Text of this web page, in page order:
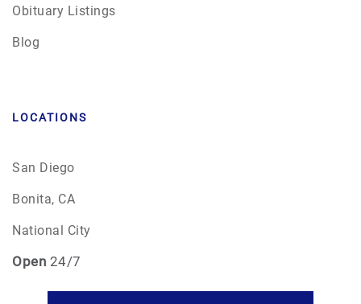
Obituary Listings
Blog
LOCATIONS
San Diego
Bonita, CA
National City
Open 24/7